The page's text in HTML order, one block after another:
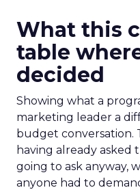
What this
table
decided
Showing what a
marketing leader a
budget conversation.
having already asked
going to ask anyway,
anyone had to